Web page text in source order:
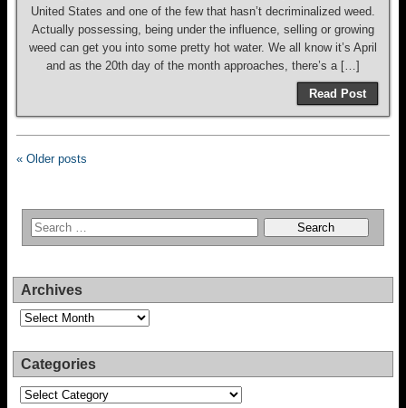
United States and one of the few that hasn’t decriminalized weed.
Actually possessing, being under the influence, selling or growing
weed can get you into some pretty hot water. We all know it’s April
and as the 20th day of the month approaches, there’s a […]
Read Post
« Older posts
Archives
Archives
Categories
Categories